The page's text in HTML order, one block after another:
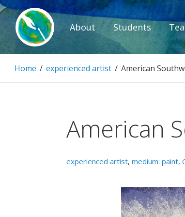
Skip
to
content
Paintbrush
About Students
Home / experienced artist / American
American
experienced artist, medium: paint,